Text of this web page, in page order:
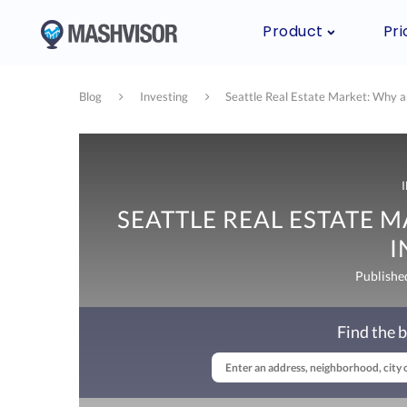
Product
Blog Investing Seattle Real Estate Market: Why
SEATTLE REAL ESTATE
Find the